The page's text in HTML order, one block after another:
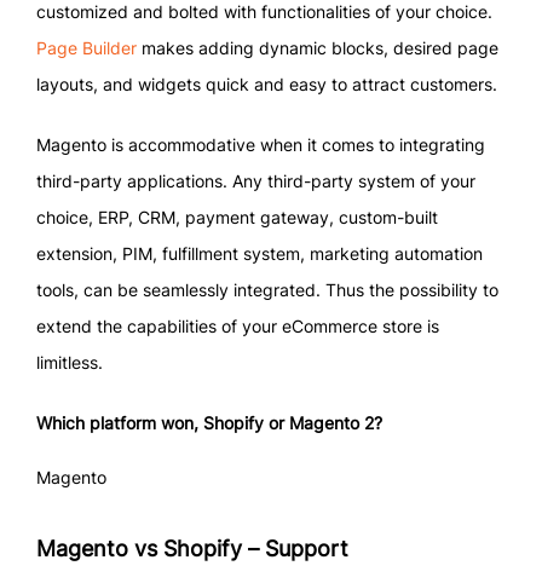
customized and bolted with functionalities of your choice.
Page Builder makes adding dynamic blocks, desired page
layouts, and widgets quick and easy to attract customers.
Magento is accommodative when it comes to integrating
third-party applications. Any third-party system of your
choice, ERP, CRM, payment gateway, custom-built
extension, PIM, fulfillment system, marketing automation
tools, can be seamlessly integrated. Thus the possibility to
extend the capabilities of your eCommerce store is
limitless.
Which platform won, Shopify or Magento 2?
Magento
Magento vs Shopify – Support